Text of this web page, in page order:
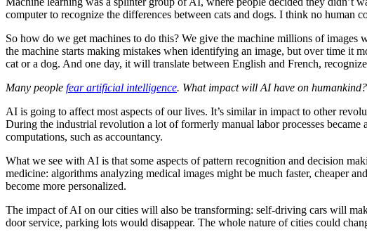
computer to recognize the differences between cats and dogs. I think no
So how do we get machines to do this? We give the machine millions of images
the machine starts making mistakes when identifying an image, but over time it
cat or a dog. And one day, it will translate between English and French,
Many people fear artificial intelligence. What impact will AI have on humankind?
AI is going to affect most aspects of our lives. It’s similar in impact to other
During the industrial revolution a lot of formerly manual labor processes
computations, such as accountancy.
What we see with AI is that some aspects of pattern recognition and decision
medicine: algorithms analyzing medical images might be much faster, cheaper
become more personalized.
The impact of AI on our cities will also be transforming: self-driving cars will
door service, parking lots would disappear. The whole nature of cities could